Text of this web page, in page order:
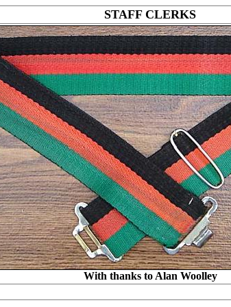
STAFF CLERKS
With thanks to Alan Woolley